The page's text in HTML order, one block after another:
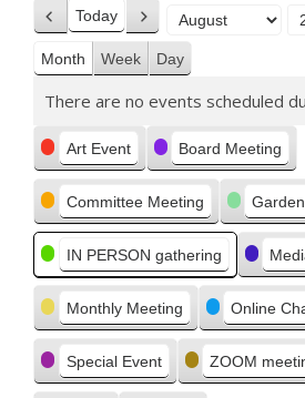
Previous
Today Next
Month
Year
Month
Week Day
There are no events scheduled
Categories
Art Event Board Meeting
Committee Meeting
IN PERSON gathering
Monthly Meeting Online
Special Event ZOOM